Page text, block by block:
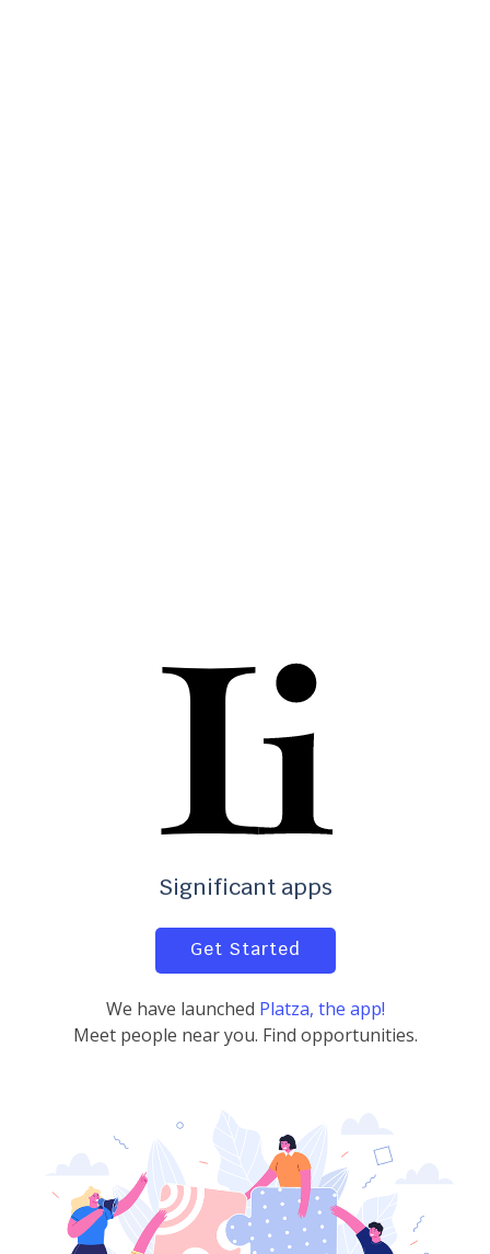
Significant apps
Get Started
We have launched Platza, the app!
Meet people near you. Find opportunities.